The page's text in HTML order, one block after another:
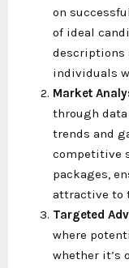
on
of ideal
descriptions
individuals
Market
through
trends and
competitive
packages,
attractive to
Targeted
where
whether it’s